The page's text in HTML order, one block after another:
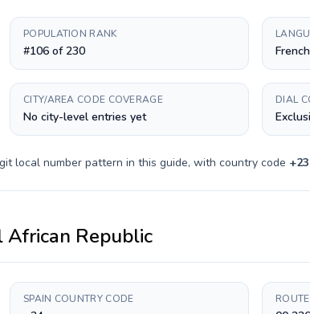
POPULATION RANK
#106 of 230
CITY/AREA CODE COVERAGE
No city-level entries yet
DIAL
local number pattern in this guide, with country code +
African Republic
SPAIN COUNTRY CODE